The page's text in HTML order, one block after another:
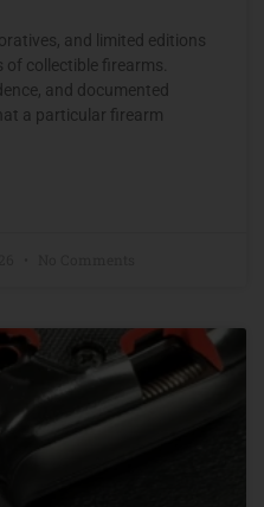
and limited editions
collectible firearms.
and documented
a particular firearm